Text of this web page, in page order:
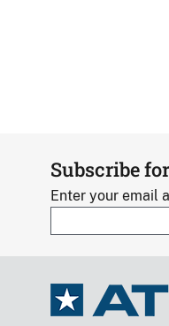
Subscribe
Enter your email